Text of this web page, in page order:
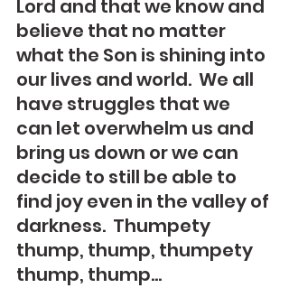
Lord and that we know and
believe that no matter
what the Son is shining into
our lives and world.  We all
have struggles that we
can let overwhelm us and
bring us down or we can
decide to still be able to
find joy even in the valley of
darkness.  Thumpety
thump, thump, thumpety
thump, thump...